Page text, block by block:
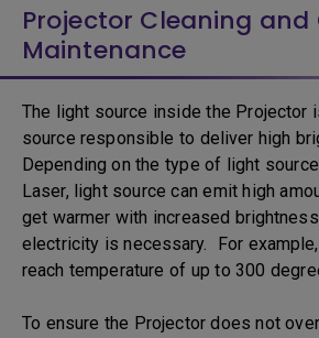
Projector Cleaning and
Maintenance
The light source inside the Projector
source responsible to deliver high
Depending on the type of light
Laser, light source can emit high
get warmer with increased
electricity is necessary. For
reach temperature of up to 300
To ensure the Projector does not